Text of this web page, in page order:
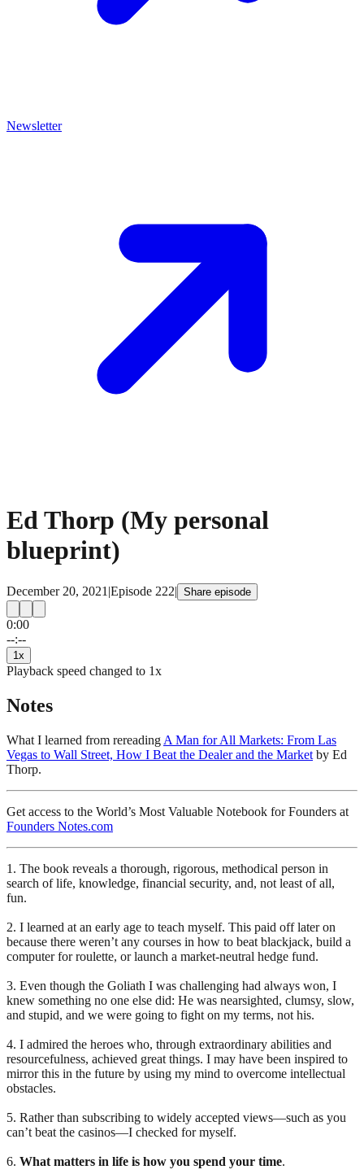
Newsletter
Ed Thorp (My personal
blueprint)
December 20, 2021 |Episode 222| Share episode
0:00
--:--
1 x
Playback speed changed to 1x
Notes
What I learned from rereading A Man for All Markets: From Las
Vegas to Wall Street, How I Beat the Dealer and the Market by Ed
Thorp.
Get access to the World’s Most Valuable Notebook for Founders at
Founders Notes.com
1. The book reveals a thorough, rigorous, methodical person in
search of life, knowledge, financial security, and, not least of all,
fun.
2. I learned at an early age to teach myself. This paid off later on
because there weren’t any courses in how to beat blackjack, build a
computer for roulette, or launch a market-neutral hedge fund.
3. Even though the Goliath I was challenging had always won, I
knew something no one else did: He was nearsighted, clumsy, slow,
and stupid, and we were going to fight on my terms, not his.
4. I admired the heroes who, through extraordinary abilities and
resourcefulness, achieved great things. I may have been inspired to
mirror this in the future by using my mind to overcome intellectual
obstacles.
5. Rather than subscribing to widely accepted views—such as you
can’t beat the casinos—I checked for myself.
6. What matters in life is how you spend your time.